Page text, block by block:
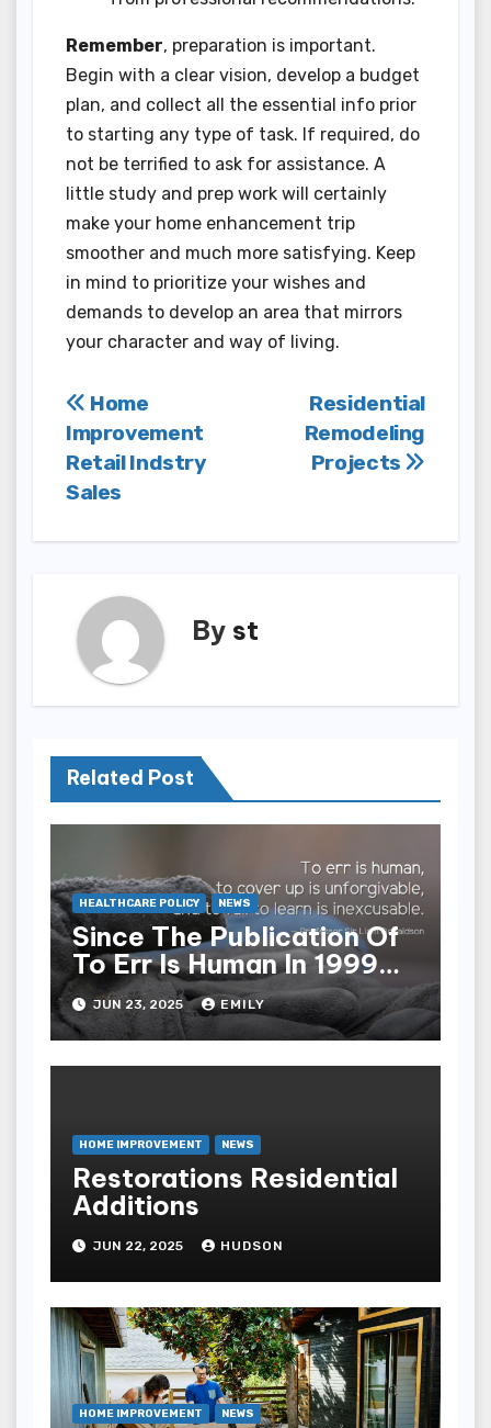
Remember, preparation is important.
Begin with a clear vision, develop a budget
plan, and collect all the essential info prior
to starting any type of task. If required, do
not be terrified to ask for assistance. A
little study and prep work will certainly
make your home enhancement trip
smoother and much more satisfying. Keep
in mind to prioritize your wishes and
demands to develop an area that mirrors
your character and way of living.
Post
navigation
Residential
Remodeling
Projects
Home
Improvement
Retail Indstry
Sales
By st
Related Post
HEALTHCARE POLICY NEWS
Since The Publication Of
To Err Is Human In 1999
The Health Care Industry
Overall Has Seen Which
Of The Following
Improvements
JUN 23, 2025 EMILY
HOME IMPROVEMENT NEWS
Restorations Residential
Additions
JUN 22, 2025 HUDSON
HOME IMPROVEMENT NEWS